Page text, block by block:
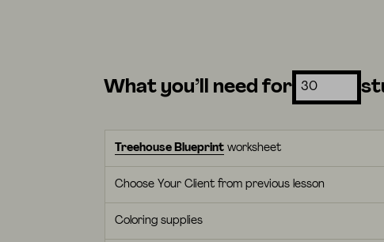
What you’ll need for
Treehouse Blueprintworksheet
Choose Your Client from previous lesson
Coloring supplies